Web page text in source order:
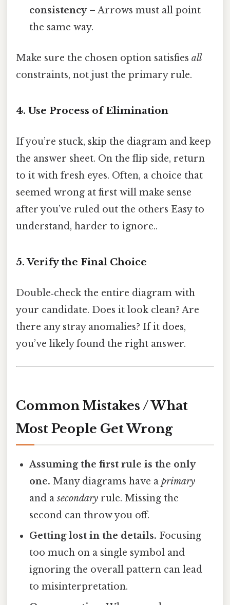
consistency– Arrows must all point
the same way.
Make sure the chosen option satisfies all
constraints, not just the primary rule.
4. Use Process of Elimination
If you’re stuck, skip the diagram and keep
the answer sheet. On the flip side, return
to it with fresh eyes. Often, a choice that
seemed wrong at first will make sense
after you’ve ruled out the others Easy to
understand, harder to ignore..
5. Verify the Final Choice
Double‑check the entire diagram with
your candidate. Does it look clean? Are
there any stray anomalies? If it does,
you’ve likely found the right answer.
Common Mistakes / What
Most People Get Wrong
Assuming the first rule is the only
one. Many diagrams have aprimary
and asecondary rule. Missing the
second can throw you off.
Getting lost in the details. Focusing
too much on a single symbol and
ignoring the overall pattern can lead
to misinterpretation.